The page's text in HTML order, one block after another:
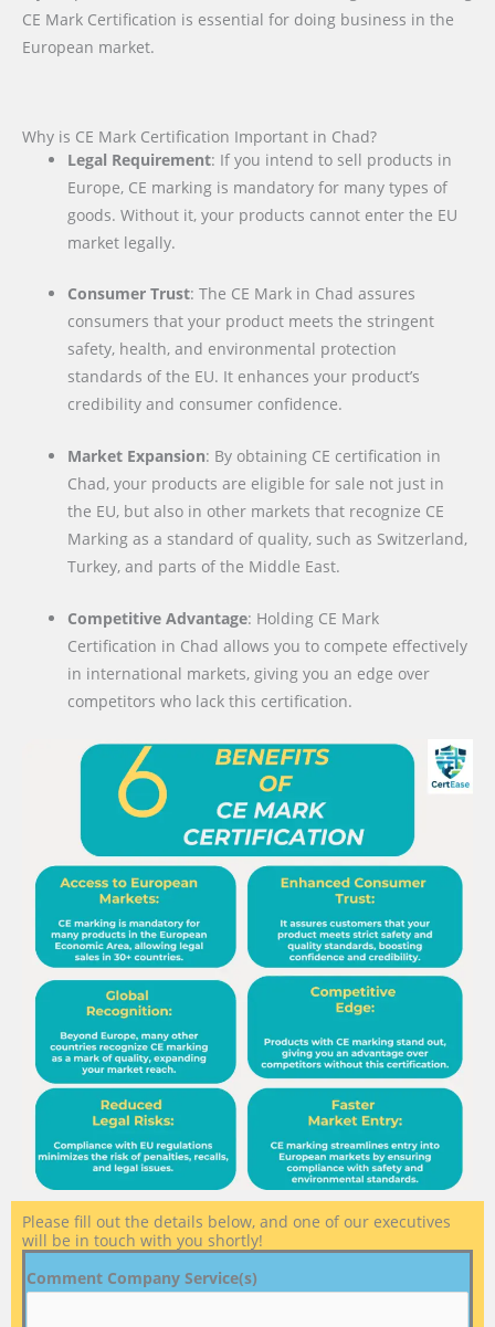
CE Mark Certification is essential for doing business in the
European market.
Why is CE Mark Certification Important in Chad?
Legal Requirement: If you intend to sell products in
Europe, CE marking is mandatory for many types of
goods. Without it, your products cannot enter the EU
market legally.
Consumer Trust: The CE Mark in Chad assures
consumers that your product meets the stringent
safety, health, and environmental protection
standards of the EU. It enhances your product’s
credibility and consumer confidence.
Market Expansion: By obtaining CE certification in
Chad, your products are eligible for sale not just in
the EU, but also in other markets that recognize CE
Marking as a standard of quality, such as Switzerland,
Turkey, and parts of the Middle East.
Competitive Advantage: Holding CE Mark
Certification in Chad allows you to compete effectively
in international markets, giving you an edge over
competitors who lack this certification.
Please fill out the details below, and one of our executives
will be in touch with you shortly!
Comment Company Service(s)